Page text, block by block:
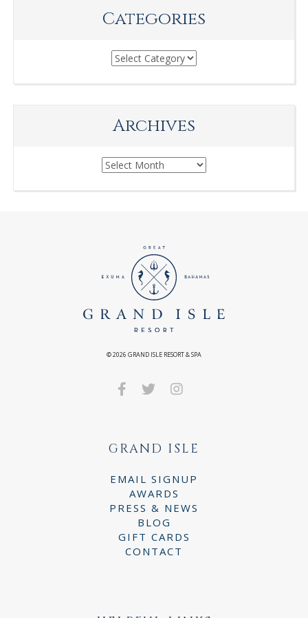
Categories
Categories
Archives
Archives
©2026 GRAND ISLE RESORT & SPA
GRAND ISLE
EMAIL SIGNUP
AWARDS
PRESS & NEWS
BLOG
GIFT CARDS
CONTACT